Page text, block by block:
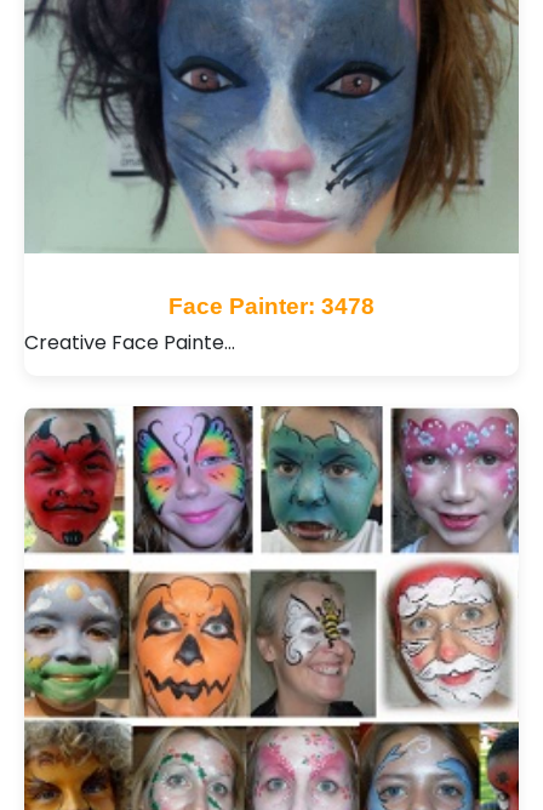
Face Painter: 3478
Creative Face Painte…